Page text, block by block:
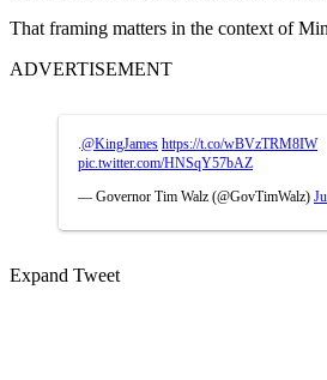
That framing matters in the context of
ADVERTISEMENT
@KingJames https://t.co/wBVzTRM8IW
pic.twitter.com/HNSqY57bAZ
— Governor Tim Walz (@GovTimWalz)
Expand Tweet